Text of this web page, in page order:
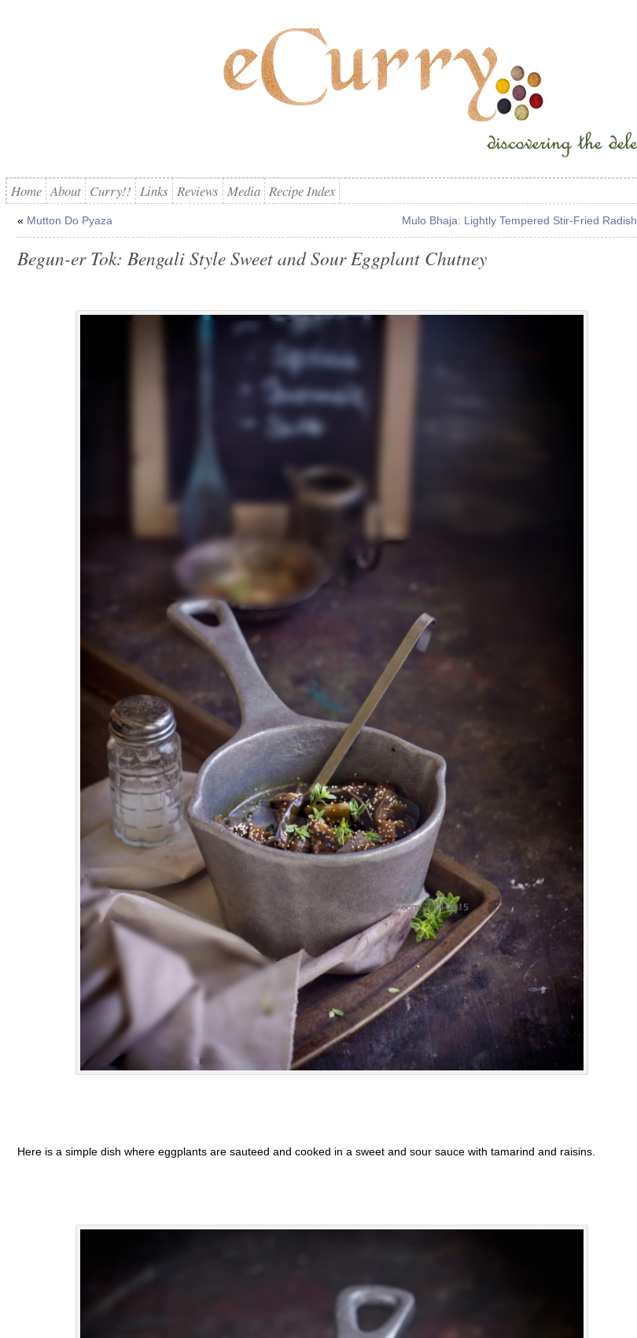
Home About Curry!! Links Reviews Media Recipe Index
« Mutton Do Pyaza Mulo Bhaja: Lightly Tempered Stir-Fried Radish
Begun-er Tok: Bengali Style Sweet and Sour Eggplant Chutney
Here is a simple dish where eggplants are sauteed and cooked in a sweet and sour sauce with tamarind and raisins.